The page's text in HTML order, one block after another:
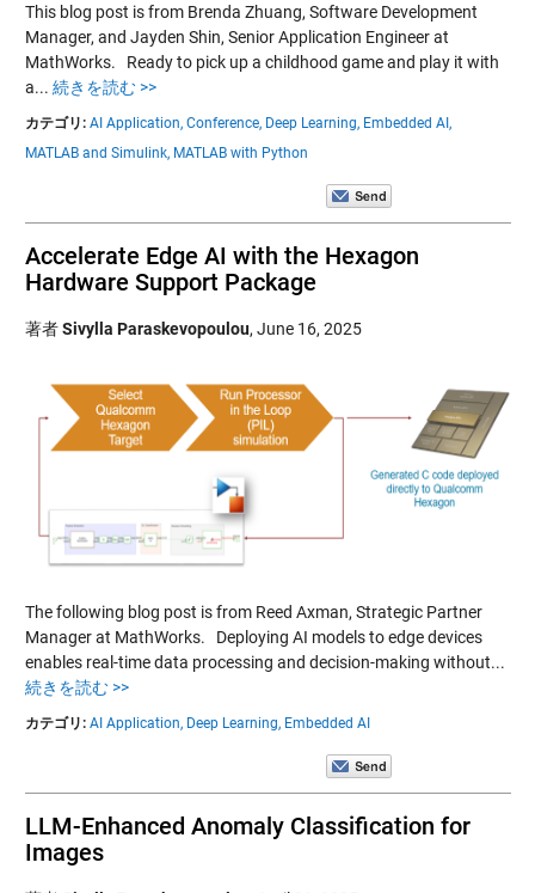
This blog post is from Brenda Zhuang, Software Development
Manager, and Jayden Shin, Senior Application Engineer at
MathWorks. Ready to pick up a childhood game and play it with
a... 続きを読む >>
カテゴリ: AI Application, Conference, Deep Learning, Embedded AI,
MATLAB and Simulink, MATLAB with Python
Accelerate Edge AI with the Hexagon
Hardware Support Package
著者Sivylla Paraskevopoulou, June 16, 2025
The following blog post is from Reed Axman, Strategic Partner
Manager at MathWorks. Deploying AI models to edge devices
enables real-time data processing and decision-making without...
続きを読む >>
カテゴリ: AI Application, Deep Learning, Embedded AI
LLM-Enhanced Anomaly Classification for
Images